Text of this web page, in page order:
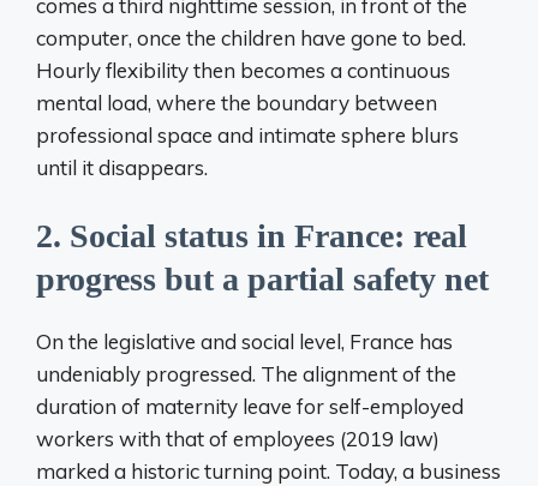
comes a third nighttime session, in front of the
computer, once the children have gone to bed.
Hourly flexibility then becomes a continuous
mental load, where the boundary between
professional space and intimate sphere blurs
until it disappears.
2. Social status in France: real
progress but a partial safety net
On the legislative and social level, France has
undeniably progressed. The alignment of the
duration of maternity leave for self-employed
workers with that of employees (2019 law)
marked a historic turning point. Today, a business